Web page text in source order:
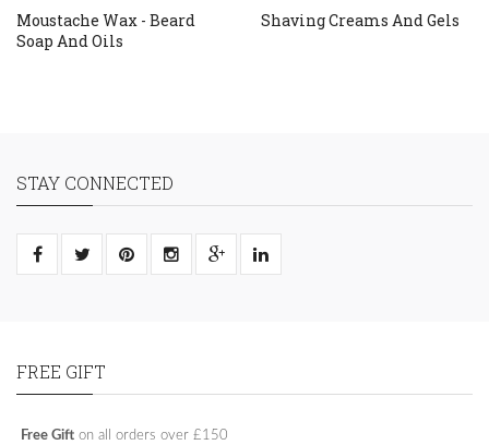
Moustache Wax - Beard
Soap And Oils
Shaving Creams And Gels
STAY CONNECTED
FREE GIFT
Free Gift on all orders over £150